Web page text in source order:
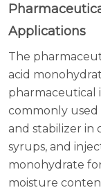
Applications
The
acid
pharmaceutical
commonly used
and stabilizer in
syrups, and
monohydrate
moisture